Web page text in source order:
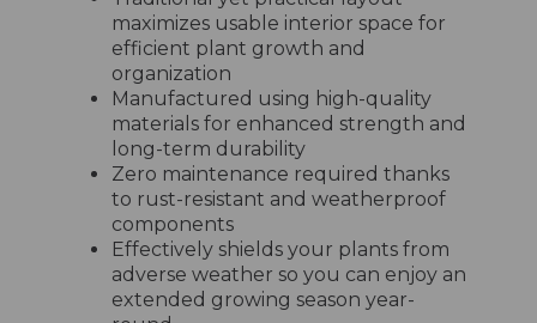
maximizes usable interior space for
efficient plant growth and
organization
Manufactured using high-quality
materials for enhanced strength and
long-term durability
Zero maintenance required thanks
to rust-resistant and weatherproof
components
Effectively shields your plants from
adverse weather so you can enjoy an
extended growing season year-